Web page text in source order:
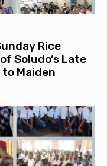
Rice
Soludo’s Late
Maiden